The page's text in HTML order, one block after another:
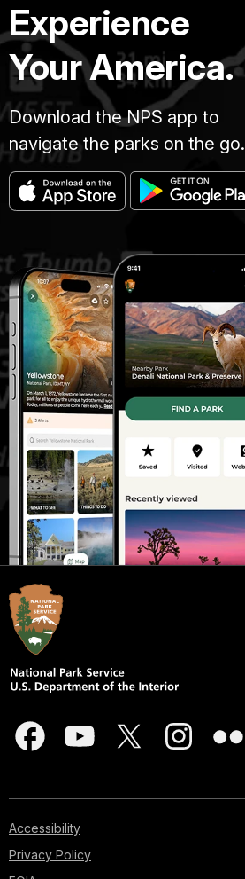
Experience
Your America.
Download the NPS app to
navigate the parks on the go.
Accessibility
Privacy Policy